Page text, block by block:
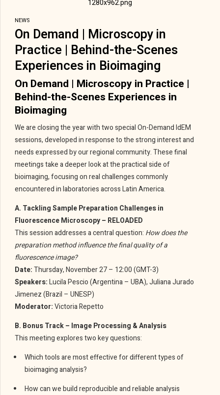
NEWS
On Demand | Microscopy in
Practice | Behind-the-Scenes
Experiences in Bioimaging
On Demand | Microscopy in Practice |
Behind-the-Scenes Experiences in
Bioimaging
We are closing the year with two special On-Demand IdEM
sessions, developed in response to the strong interest and
needs expressed by our regional community. These final
meetings take a deeper look at the practical side of
bioimaging, focusing on real challenges commonly
encountered in laboratories across Latin America.
A. Tackling Sample Preparation Challenges in
Fluorescence Microscopy – RELOADED
This session addresses a central question: How does the
preparation method influence the final quality of a
fluorescence image?
Date:Thursday, November 27 – 12:00 (GMT-3)
Speakers:Lucila Pescio (Argentina – UBA), Juliana Jurado
Jimenez (Brazil – UNESP)
Moderator:Victoria Repetto
B. Bonus Track – Image Processing & Analysis
This meeting explores two key questions:
Which tools are most effective for different types of
bioimaging analysis?
How can we build reproducible and reliable analysis